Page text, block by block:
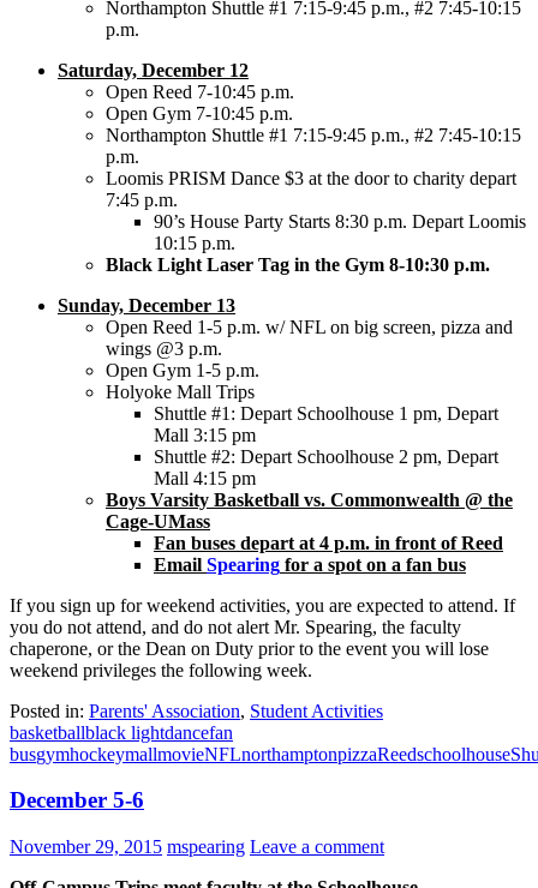
Northampton Shuttle #1 7:15-9:45 p.m., #2 7:45-10:15
p.m.
Saturday, December 12
Open Reed 7-10:45 p.m.
Open Gym 7-10:45 p.m.
Northampton Shuttle #1 7:15-9:45 p.m., #2 7:45-10:15
p.m.
Loomis PRISM Dance $3 at the door to charity depart
7:45 p.m.
90’s House Party Starts 8:30 p.m. Depart Loomis
10:15 p.m.
Black Light Laser Tag in the Gym 8-10:30 p.m.
Sunday, December 13
Open Reed 1-5 p.m. w/ NFL on big screen, pizza and
wings @3 p.m.
Open Gym 1-5 p.m.
Holyoke Mall Trips
Shuttle #1: Depart Schoolhouse 1 pm, Depart
Mall 3:15 pm
Shuttle #2: Depart Schoolhouse 2 pm, Depart
Mall 4:15 pm
Boys Varsity Basketball vs. Commonwealth @ the
Cage-UMass
Fan buses depart at 4 p.m. in front of Reed
Email Spearing for a spot on a fan bus
If you sign up for weekend activities, you are expected to attend. If
you do not attend, and do not alert Mr. Spearing, the faculty
chaperone, or the Dean on Duty prior to the event you will lose
weekend privileges the following week.
Posted in: Parents' Association, Student Activities
basketballblack lightdancefan
busgymhockeymallmovieNFLnorthamptonpizzaReedschoolhouse
December 5-6
November 29, 2015 mspearing Leave a comment